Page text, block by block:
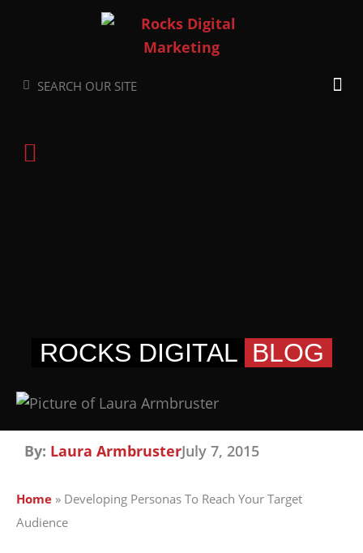
Search
Search
ROCKS DIGITAL BLOG
By: Laura ArmbrusterJuly 7, 2015
Home » Developing Personas To Reach Your Target
Audience